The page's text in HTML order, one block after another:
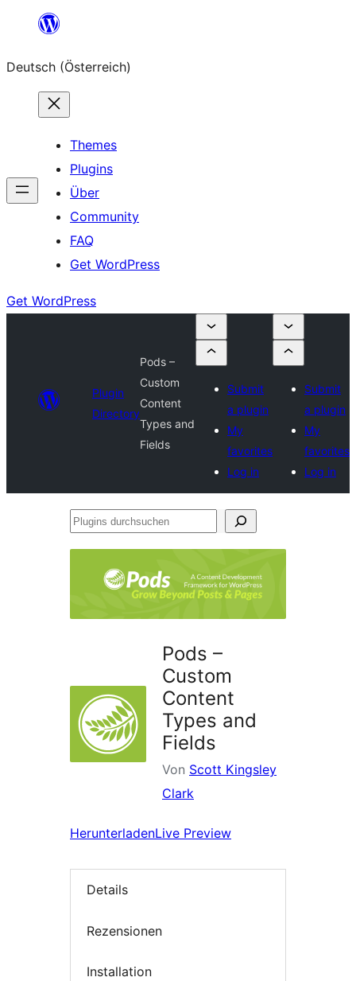
springen
Deutsch (Österreich)
Themes
Plugins
Über
Community
FAQ
Get WordPress
Get WordPress
Plugin
Directory
Pods –
Custom
Content
Types and
Fields
Submit
a plugin
My
favorites
Log in
Submit
a plugin
My
favorites
Log in
Plugins
Pods –
Custom
Content
Types and
Fields
Von Scott Kingsley
Clark
HerunterladenLive Preview
Details
Rezensionen
Installation